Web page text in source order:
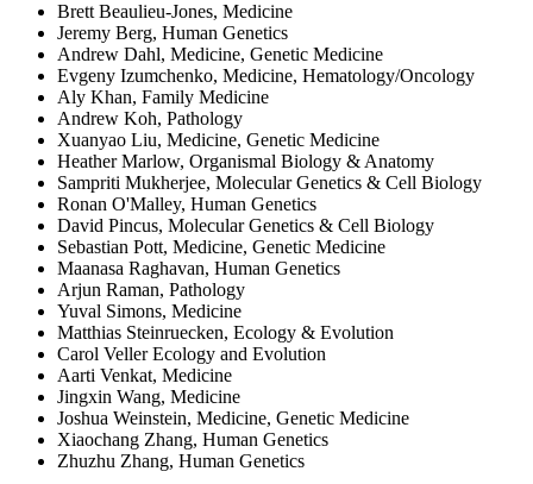
Brett Beaulieu-Jones, Medicine
Jeremy Berg, Human Genetics
Andrew Dahl, Medicine, Genetic Medicine
Evgeny Izumchenko, Medicine, Hematology/Oncology
Aly Khan, Family Medicine
Andrew Koh, Pathology
Xuanyao Liu, Medicine, Genetic Medicine
Heather Marlow, Organismal Biology & Anatomy
Sampriti Mukherjee, Molecular Genetics & Cell Biology
Ronan O'Malley, Human Genetics
David Pincus, Molecular Genetics & Cell Biology
Sebastian Pott, Medicine, Genetic Medicine
Maanasa Raghavan, Human Genetics
Arjun Raman, Pathology
Yuval Simons, Medicine
Matthias Steinruecken, Ecology & Evolution
Carol Veller Ecology and Evolution
Aarti Venkat, Medicine
Jingxin Wang, Medicine
Joshua Weinstein, Medicine, Genetic Medicine
Xiaochang Zhang, Human Genetics
Zhuzhu Zhang, Human Genetics